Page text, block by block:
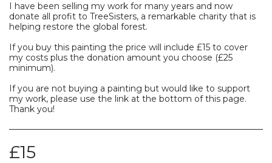
I have been selling my work for many years and now
donate all profit to TreeSisters, a remarkable charity that is
helping restore the global forest.
If you buy this painting the price will include £15 to cover
my costs plus the donation amount you choose (£25
minimum).
If you are not buying a painting but would like to support
my work, please use the link at the bottom of this page.
Thank you!
£15